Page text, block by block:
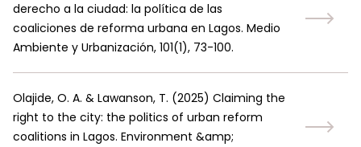
derecho a la ciudad: la política de las
coaliciones de reforma urbana en Lagos. Medio
Ambiente y Urbanización, 101(1), 73-100.
Olajide, O. A. & Lawanson, T. (2025) Claiming the
right to the city: the politics of urban reform
coalitions in Lagos. Environment &amp;